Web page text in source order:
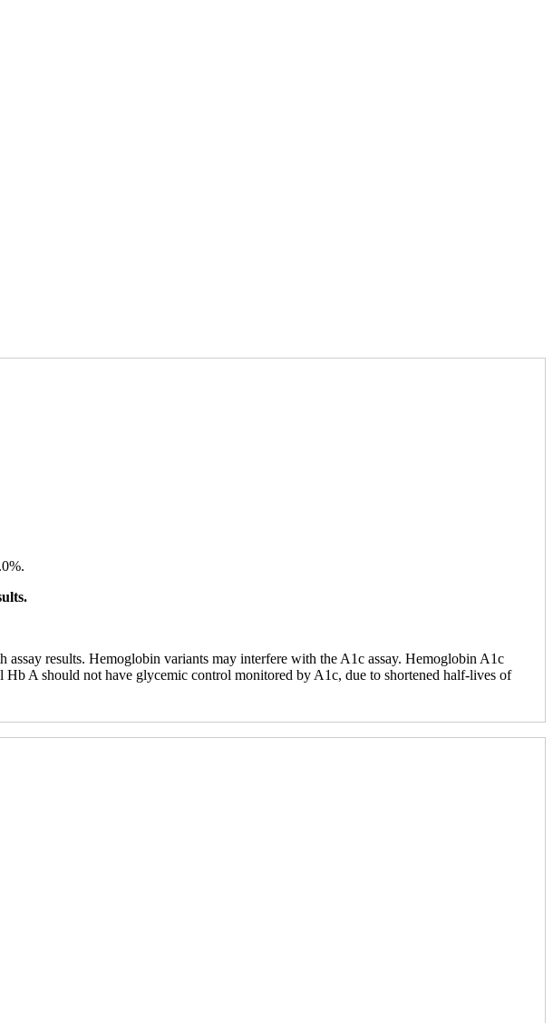
results. Hemoglobin variants may interfere with the A1c assay. Hemoglobin A1c
A should not have glycemic control monitored by A1c, due to shortened half-lives of